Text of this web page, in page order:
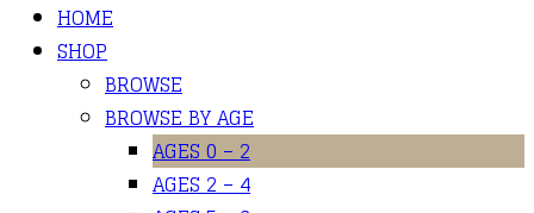
HOME
SHOP
BROWSE
BROWSE BY AGE
AGES 0 – 2
AGES 2 – 4